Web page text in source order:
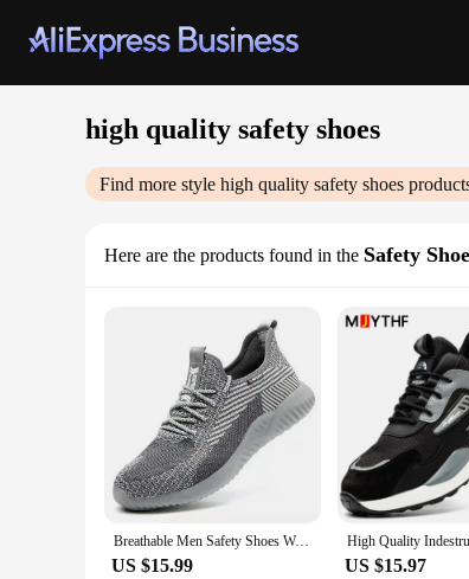
high quality safety shoes
Find more style high quality safety shoes
Here are the products found in the Safety
Breathable Men Safety Shoes Work Boots Steel Toe Cap Puncture-Proof Indestructible Security Shoes Light Women Antiskid Sneakers
US $15.99 US $15.97